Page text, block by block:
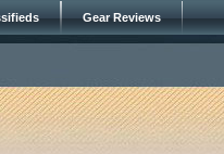
Gear Reviews